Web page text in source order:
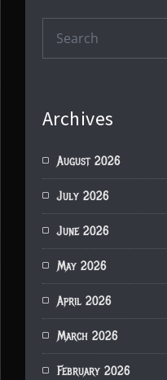
Archives
August 2026
July 2026
June 2026
May 2026
April 2026
March 2026
February 2026